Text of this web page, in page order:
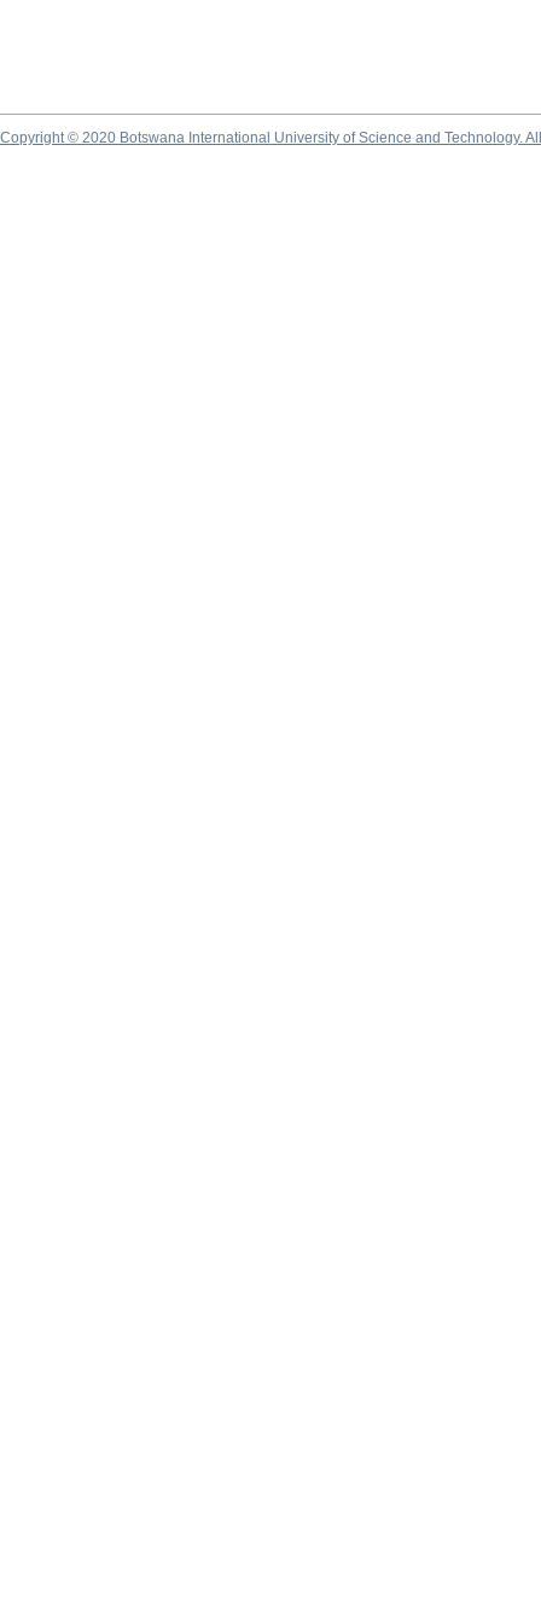
Copyright © 2020 Botswana International University of Science and Technology.